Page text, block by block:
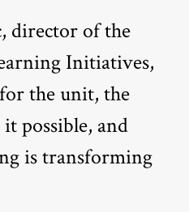
director of the
Initiatives,
the unit, the
possible, and
is transforming